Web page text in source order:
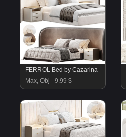
FERROL Bed by Cazarina
Max, Obj
9.99 $